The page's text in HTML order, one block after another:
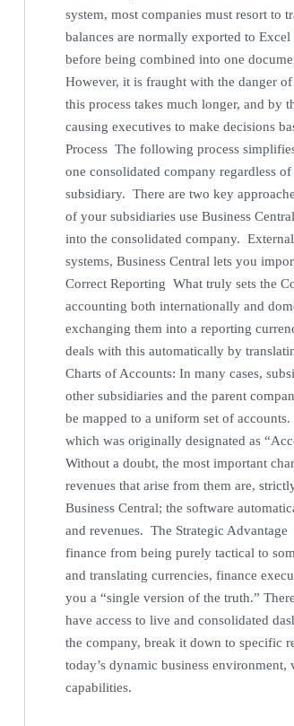
system, most companies must resort to
balances are normally exported to
before being combined into one
However, it is fraught with the danger
this process takes much longer, and by
causing executives to make decisions
Process The following process
one consolidated company regardless
subsidiary. There are two key
of your subsidiaries use Business
into the consolidated company.
systems, Business Central lets you
Correct Reporting What truly sets the
accounting both internationally and
exchanging them into a reporting
deals with this automatically by
Charts of Accounts: In many cases,
other subsidiaries and the parent
be mapped to a uniform set of
which was originally designated as
Without a doubt, the most important
revenues that arise from them are,
Business Central; the software
and revenues. The Strategic
finance from being purely tactical to
and translating currencies, finance
you a “single version of the truth.”
have access to live and consolidated
the company, break it down to specific
today’s dynamic business
capabilities.